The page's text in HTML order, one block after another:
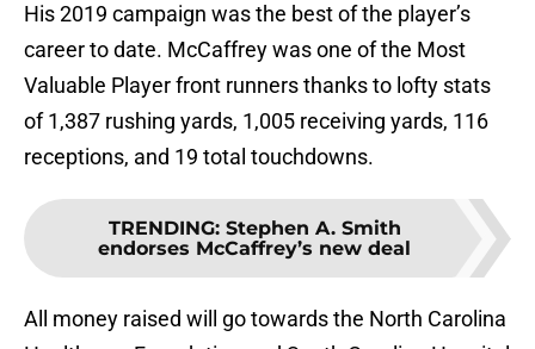
His 2019 campaign was the best of the player’s
career to date. McCaffrey was one of the Most
Valuable Player front runners thanks to lofty stats
of 1,387 rushing yards, 1,005 receiving yards, 116
receptions, and 19 total touchdowns.
TRENDING: Stephen A. Smith
endorses McCaffrey’s new deal
All money raised will go towards the North Carolina